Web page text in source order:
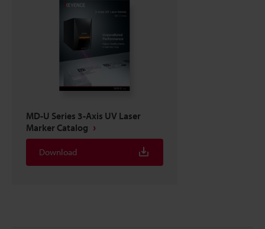
MD-U Series 3-Axis UV Laser
Marker Catalog
Download